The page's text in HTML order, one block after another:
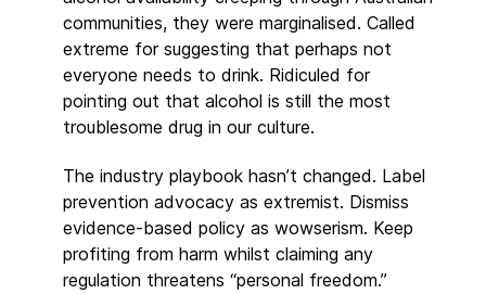
communities, they were marginalised. Called
extreme for suggesting that perhaps not
everyone needs to drink. Ridiculed for
pointing out that alcohol is still the most
troublesome drug in our culture.
The industry playbook hasn’t changed. Label
prevention advocacy as extremist. Dismiss
evidence-based policy as wowserism. Keep
profiting from harm whilst claiming any
regulation threatens “personal freedom.”